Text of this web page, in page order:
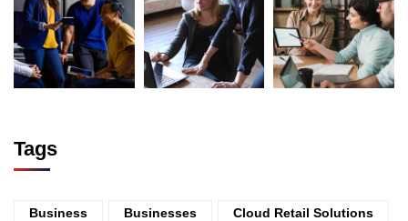
Tags
Business Businesses Cloud Retail Solutions